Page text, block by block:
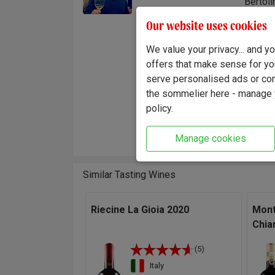
the
the
to re-
"This
Similar Tasting Wines
Riecine La Gioia 2020
(5)
Italy
Our website uses cookies
We value your privacy... and
offers that make sense for
serve personalised ads or
the sommelier here -
policy.
Manage cookies